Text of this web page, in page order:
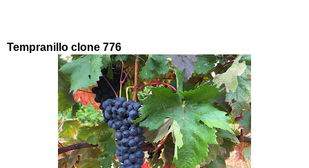
Tempranillo clone 776